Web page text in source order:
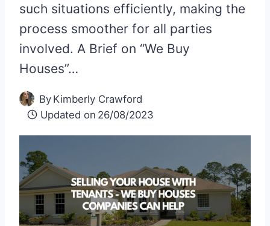
such situations efficiently, making the
process smoother for all parties
involved. A Brief on “We Buy
Houses”…
By Kimberly Crawford
Updated on 26/08/2023